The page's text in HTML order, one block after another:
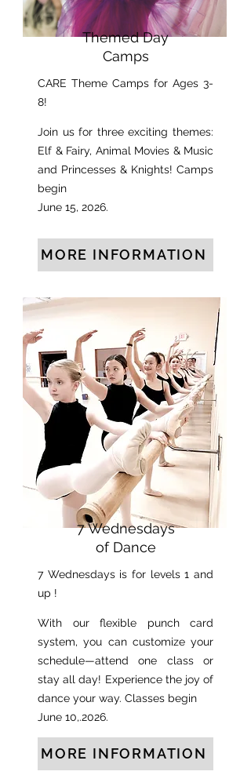
Themed Day
Camps
CARE Theme Camps for Ages 3-
8!​
Join us for three exciting themes:
Elf & Fairy, Animal Movies & Music
and Princesses & Knights! Camps
begin
June 15, 2026.​
MORE INFORMATION
7 Wednesdays
of Dance
7 Wednesdays is for levels 1 and
up !
With our flexible punch card
system, you can customize your
schedule—attend one class or
stay all day! Experience the joy of
dance your way. Classes begin
June 10,.2026.
MORE INFORMATION